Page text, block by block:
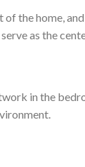
of the home,
as the
in the